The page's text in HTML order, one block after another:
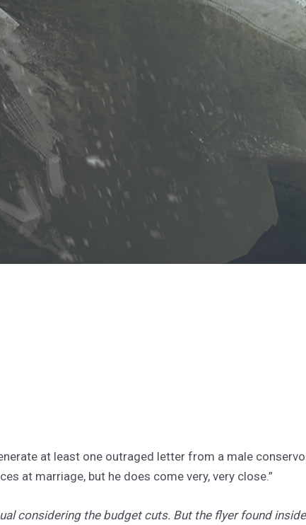
at least one outraged letter from a male
at marriage, but he does come very, very close.”
considering the budget cuts. But the flyer found